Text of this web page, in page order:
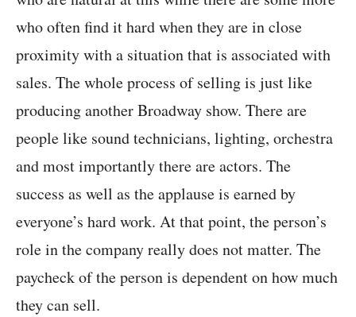
who often find it hard when they are in close
proximity with a situation that is associated with
sales. The whole process of selling is just like
producing another Broadway show. There are
people like sound technicians, lighting, orchestra
and most importantly there are actors. The
success as well as the applause is earned by
everyone’s hard work. At that point, the person’s
role in the company really does not matter. The
paycheck of the person is dependent on how much
they can sell.